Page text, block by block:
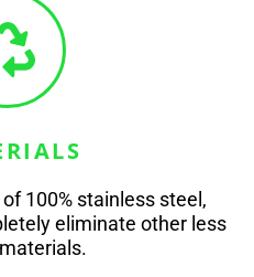
100% stainless steel,
eliminate other less